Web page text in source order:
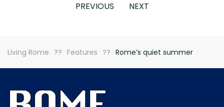
PREVIOUS NEXT
Living Rome Features Rome’s quiet summer